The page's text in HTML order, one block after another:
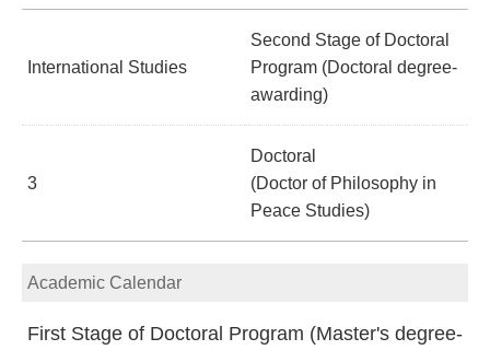
International Studies
Second Stage of Doctoral
Program (Doctoral degree-
awarding)
3
Doctoral
(Doctor of Philosophy in
Peace Studies)
Academic Calendar
First Stage of Doctoral Program (Master's degree-